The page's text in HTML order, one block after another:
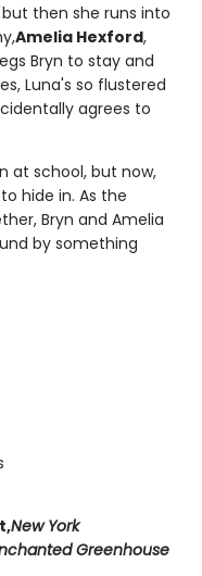
then she runs into
Amelia Hexford,
Bryn to stay and
Luna's so flustered
agrees to
at school, but now,
hide in. As the
Bryn and Amelia
by something
New York
Greenhouse